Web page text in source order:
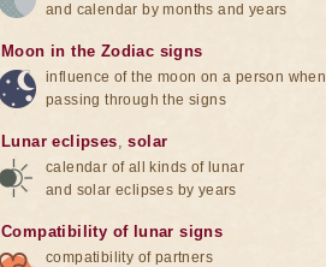
and calendar by months and years
Moon in the Zodiac signs
influence of the moon on a person when
passing through the signs
Lunar eclipses,solar
calendar of all kinds of lunar
and solar eclipses by years
Compatibility of lunar signs
compatibility of partners